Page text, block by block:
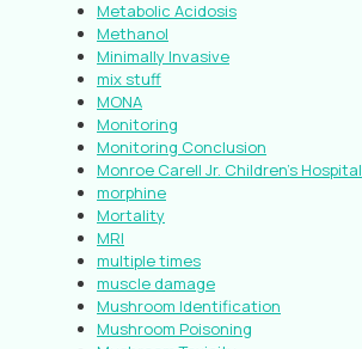
Metabolic Acidosis
Methanol
Minimally Invasive
mix stuff
MONA
Monitoring
Monitoring Conclusion
Monroe Carell Jr. Children’s Hospital
morphine
Mortality
MRI
multiple times
muscle damage
Mushroom Identification
Mushroom Poisoning